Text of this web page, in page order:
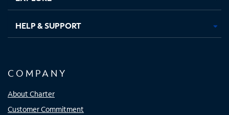
HELP & SUPPORT
COMPANY
About Charter
Customer Commitment